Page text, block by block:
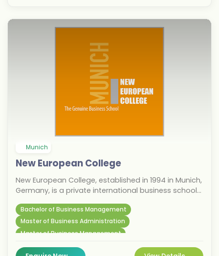
Munich
New European College
New European College, established in 1994 in Munich,
Germany, is a private international business school
administration and international management,
taught entirely in English. For international students
considering the September 2026 intake, the college
one of Europe's most dynamic economic hubs.
Bachelor of Business Management
Master of Business Administration
Master of Business Management